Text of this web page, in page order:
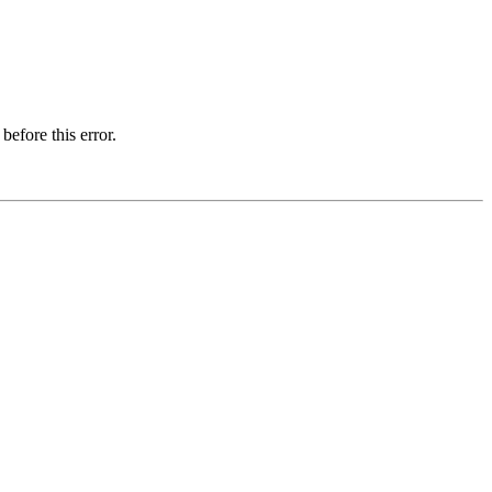
this error.